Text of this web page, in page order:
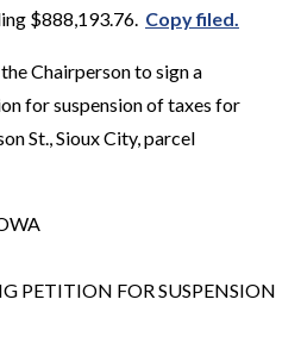
$888,193.76. Copy filed.
Chairperson to sign a
for suspension of taxes for
St., Sioux City, parcel
PETITION FOR SUSPENSION